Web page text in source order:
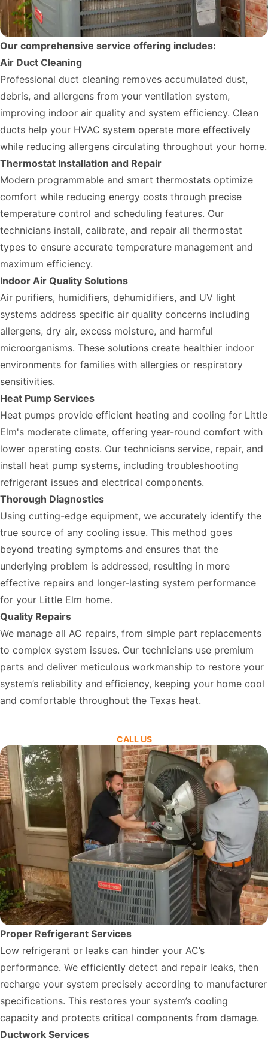
Our comprehensive service offering includes:
Air Duct Cleaning
Professional duct cleaning removes accumulated dust,
debris, and allergens from your ventilation system,
improving indoor air quality and system efficiency. Clean
ducts help your HVAC system operate more effectively
while reducing allergens circulating throughout your home.
Thermostat Installation and Repair
Modern programmable and smart thermostats optimize
comfort while reducing energy costs through precise
temperature control and scheduling features. Our
technicians install, calibrate, and repair all thermostat
types to ensure accurate temperature management and
maximum efficiency.
Indoor Air Quality Solutions
Air purifiers, humidifiers, dehumidifiers, and UV light
systems address specific air quality concerns including
allergens, dry air, excess moisture, and harmful
microorganisms. These solutions create healthier indoor
environments for families with allergies or respiratory
sensitivities.
Heat Pump Services
Heat pumps provide efficient heating and cooling for Little
Elm's moderate climate, offering year-round comfort with
lower operating costs. Our technicians service, repair, and
install heat pump systems, including troubleshooting
refrigerant issues and electrical components.
Thorough Diagnostics
Using cutting-edge equipment, we accurately identify the
true source of any cooling issue. This method goes
beyond treating symptoms and ensures that the
underlying problem is addressed, resulting in more
effective repairs and longer-lasting system performance
for your Little Elm home.
Quality Repairs
We manage all AC repairs, from simple part replacements
to complex system issues. Our technicians use premium
parts and deliver meticulous workmanship to restore your
system’s reliability and efficiency, keeping your home cool
and comfortable throughout the Texas heat.
CALL US
Proper Refrigerant Services
Low refrigerant or leaks can hinder your AC’s
performance. We efficiently detect and repair leaks, then
recharge your system precisely according to manufacturer
specifications. This restores your system’s cooling
capacity and protects critical components from damage.
Ductwork Services